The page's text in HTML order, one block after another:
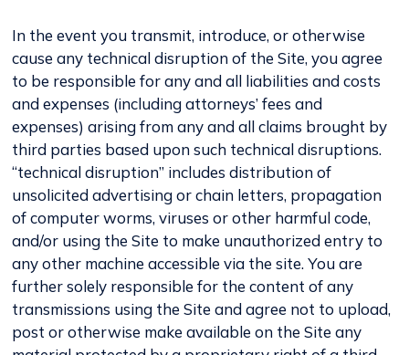
In the event you transmit, introduce, or otherwise
cause any technical disruption of the Site, you agree
to be responsible for any and all liabilities and costs
and expenses (including attorneys’ fees and
expenses) arising from any and all claims brought by
third parties based upon such technical disruptions.
“technical disruption” includes distribution of
unsolicited advertising or chain letters, propagation
of computer worms, viruses or other harmful code,
and/or using the Site to make unauthorized entry to
any other machine accessible via the site. You are
further solely responsible for the content of any
transmissions using the Site and agree not to upload,
post or otherwise make available on the Site any